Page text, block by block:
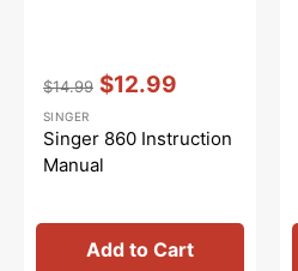
price
$14.99
price
$12.99
Vendor::
SINGER
Singer 860 Instruction
Manual
Add to Cart